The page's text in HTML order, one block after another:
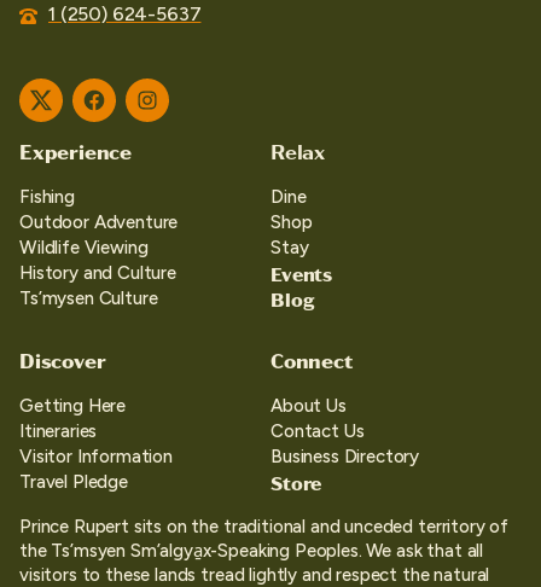
1 (250) 624-5637
TwitterFacebookInstagram
Experience
Fishing
Outdoor Adventure
Wildlife Viewing
History and Culture
Ts’mysen Culture
Relax
Dine
Shop
Stay
Events
Blog
Discover
Getting Here
Itineraries
Visitor Information
Travel Pledge
Connect
About Us
Contact Us
Business Directory
Store
Prince Rupert sits on the traditional and unceded territory of
the Ts’msyen Sm’algya̱x-Speaking Peoples. We ask that all
visitors to these lands tread lightly and respect the natural